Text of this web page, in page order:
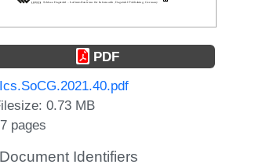
PDF
0.73 MB
pages
Document Identifiers